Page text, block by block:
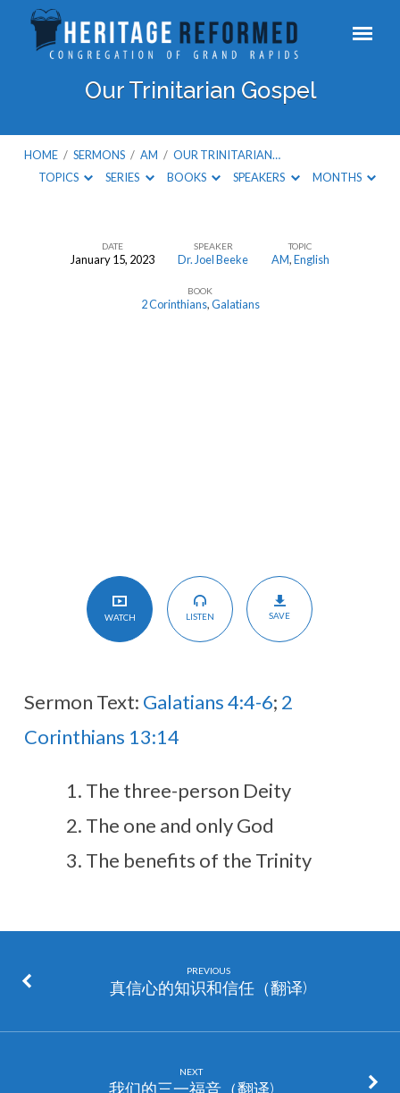
Our Trinitarian Gospel
HOME / SERMONS / AM / OUR TRINITARIAN…
TOPICS
SERIES BOOKS SPEAKERS MONTHS
DATE
January 15, 2023
SPEAKER
Dr. Joel Beeke
TOPIC
AM,English
BOOK
2 Corinthians,Galatians
WATCH LISTEN SAVE
Sermon Text: Galatians 4:4-6; 2
Corinthians 13:14
The three-person Deity
The one and only God
The benefits of the Trinity
PREVIOUS
真信心的知识和信任（翻译)
NEXT